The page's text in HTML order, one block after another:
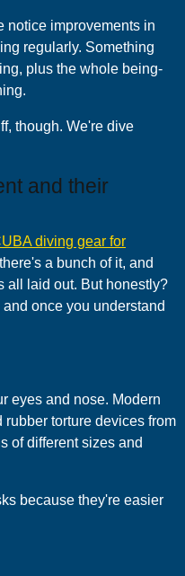
notice improvements in
regularly. Something
plus the whole being-
though. We're dive
and their
diving gear for
a bunch of it, and
all laid out. But honestly?
once you understand
eyes and nose. Modern
rubber torture devices from
of different sizes and
because they're easier